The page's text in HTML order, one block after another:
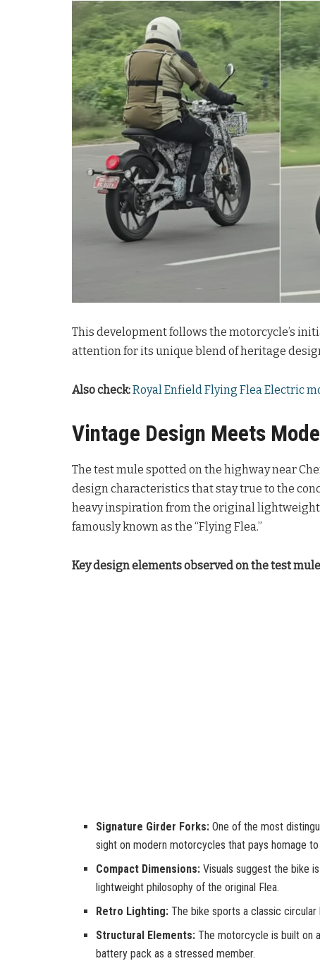
This development follows the motorcycle’s
attention for its unique blend of heritage
Also check:Royal Enfield Flying Flea Electric
Vintage Design Meets
The test mule spotted on the highway near
design characteristics that stay true to the
heavy inspiration from the original
famously known as the “Flying Flea.”
Key design elements observed on the test
Signature Girder Forks: One of the most
sight on modern motorcycles that pays homage
Compact Dimensions: Visuals suggest the bike
lightweight philosophy of the original Flea.
Retro Lighting: The bike sports a classic circular
Structural Elements: The motorcycle is built on
battery pack as a stressed member.